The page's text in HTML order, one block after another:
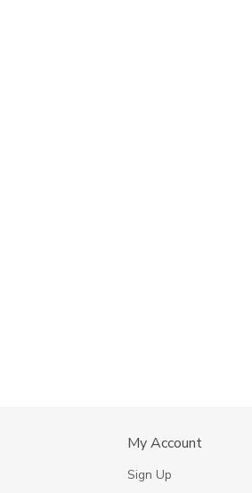
My Account
Sign Up